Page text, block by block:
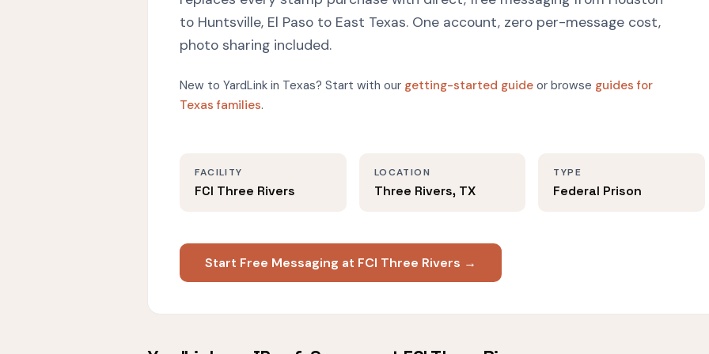
to Huntsville, El Paso to East Texas. One account, zero per-message cost,
photo sharing included.
New to YardLink in Texas? Start with our getting-started guide or browse guides for
Texas families.
FACILITY
FCI Three Rivers
LOCATION
Three Rivers, TX
TYPE
Federal Prison
Start Free Messaging at FCI Three Rivers →